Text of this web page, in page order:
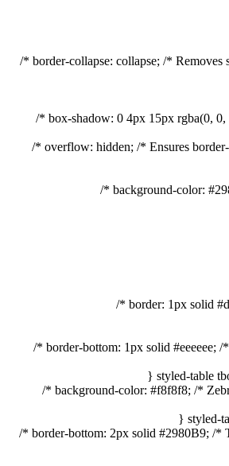
border-collapse: collapse; /* Removes
box-shadow: 0 4px 15px rgba(0, 0,
overflow: hidden; /* Ensures border-
background-color:
border: 1px solid
border-bottom: 1px solid #eeeeee; /
background-color: #f8f8f8; /*
border-bottom: 2px solid #2980B9; /*